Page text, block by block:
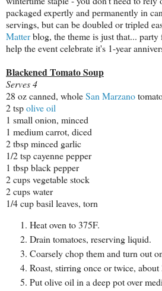
packaged expertly and permanently in
servings, but can be doubled or tripled
Matterblog, the theme is just that... party
help the event celebrate it's 1-year
Blackened Tomato Soup
Serves 4
28 oz canned, wholeSan Marzano
2 tspolive oil
1 small onion, minced
1 medium carrot, diced
2 tbsp minced garlic
1/2 tsp cayenne pepper
1 tbsp black pepper
2 cups vegetable stock
2 cups water
1/4 cup basil leaves, torn
Heat oven to 375F.
Drain tomatoes, reserving liquid.
Coarsely chop them and turn out
Roast, stirring once or twice, about
Put olive oil in a deep pot over